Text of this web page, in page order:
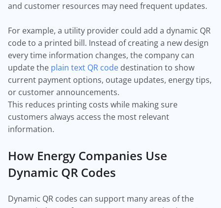
and customer resources may need frequent updates.
For example, a utility provider could add a dynamic QR
code to a printed bill. Instead of creating a new design
every time information changes, the company can
update the plain text QR code destination to show
current payment options, outage updates, energy tips,
or customer announcements.
This reduces printing costs while making sure
customers always access the most relevant
information.
How Energy Companies Use
Dynamic QR Codes
Dynamic QR codes can support many areas of the